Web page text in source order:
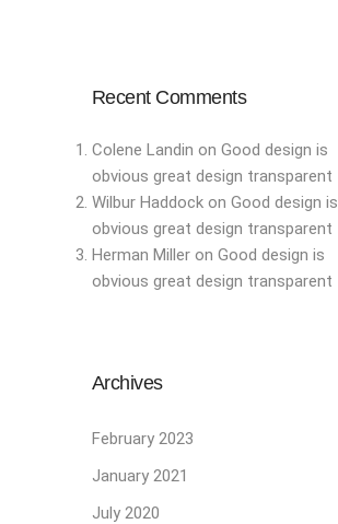
Recent Comments
Colene Landin on Good design is
obvious great design transparent
Wilbur Haddockon Good design is
obvious great design transparent
Herman Milleron Good design is
obvious great design transparent
Archives
February 2023
January 2021
July 2020